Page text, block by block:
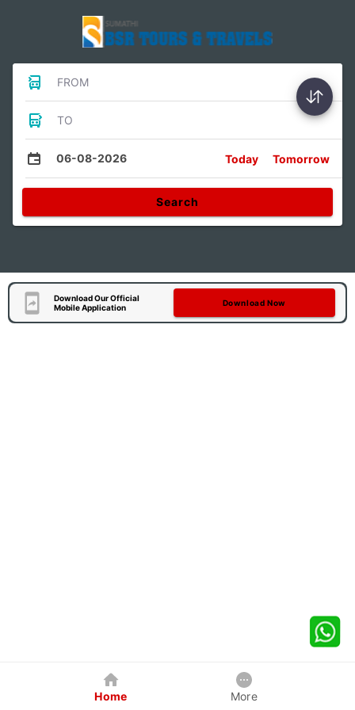
FROM
TO
06-08-2026 Today Tomorrow
Search
Download Our Official
Mobile Application
Download Now
Home More